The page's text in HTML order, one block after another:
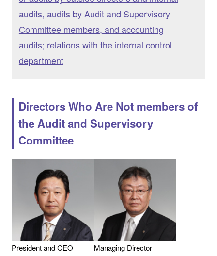
audits, audits by Audit and Supervisory
Committee members, and accounting
audits; relations with the internal control
department
Directors Who Are Not members of
the Audit and Supervisory
Committee
President and CEO Managing Director